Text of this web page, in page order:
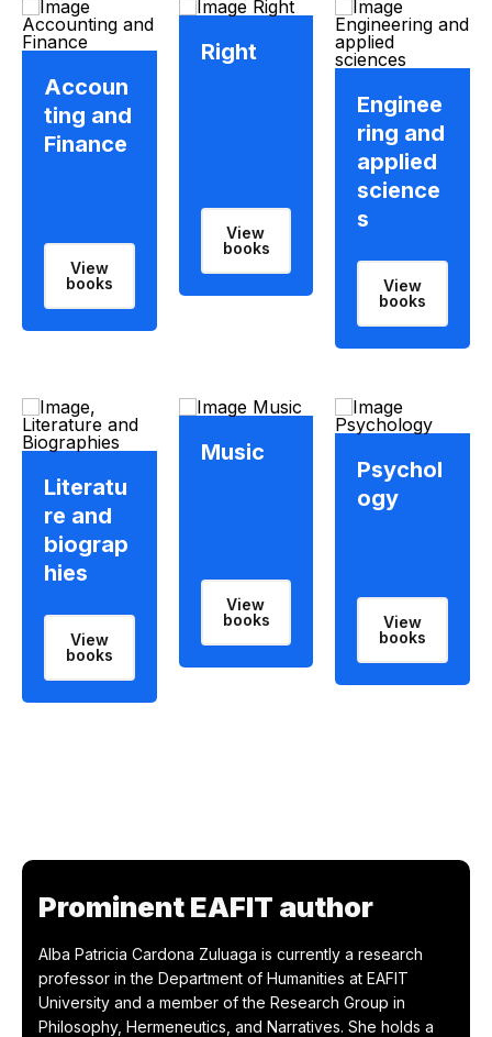
Accoun
ting and
Finance
View
books
Right
View
books
Enginee
ring and
applied
science
s
View
books
Literatu
re and
biograp
hies
View
books
Music
View
books
Psychol
ogy
View
books
Prominent EAFIT author
Alba Patricia Cardona Zuluaga is currently a research
professor in the Department of Humanities at EAFIT
University and a member of the Research Group in
Philosophy, Hermeneutics, and Narratives. She holds a